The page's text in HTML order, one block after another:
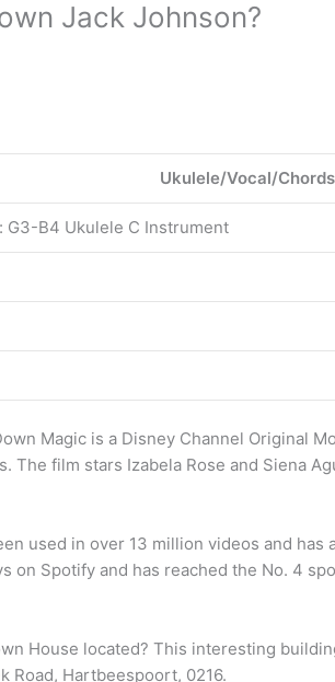
Jack Johnson?
Ukulele/Vocal/
G3-B4 Ukulele C Instrument
Magic is a Disney Channel Original
The film stars Izabela Rose and Siena
used in over 13 million videos and has
Spotify and has reached the No. 4
House located? This interesting
Road, Hartbeespoort, 0216.